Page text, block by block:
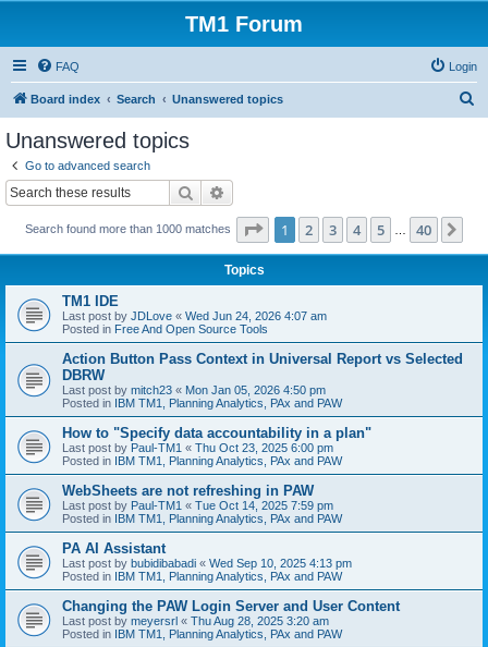
TM1 Forum
FAQ Login
Board index Search Unanswered topics
Unanswered topics
Go to advanced search
Search
Search found more than 1000 matches Page 1of 40
1 2 3 4 5 40
Topics
TM1 IDE
Last post by JDLove « Wed Jun 24, 2026 4:07 am
Posted in Free And Open Source Tools
Action Button Pass Context in Universal Report vs Selected
DBRW
Last post by mitch23 « Mon Jan 05, 2026 4:50 pm
Posted in IBM TM1, Planning Analytics, PAx and PAW
How to "Specify data accountability in a plan"
Last post by Paul-TM1 « Thu Oct 23, 2025 6:00 pm
Posted in IBM TM1, Planning Analytics, PAx and PAW
WebSheets are not refreshing in PAW
Last post by Paul-TM1 « Tue Oct 14, 2025 7:59 pm
Posted in IBM TM1, Planning Analytics, PAx and PAW
PA AI Assistant
Last post by bubidibabadi « Wed Sep 10, 2025 4:13 pm
Posted in IBM TM1, Planning Analytics, PAx and PAW
Changing the PAW Login Server and User Content
Last post by meyersrl « Thu Aug 28, 2025 3:20 am
Posted in IBM TM1, Planning Analytics, PAx and PAW